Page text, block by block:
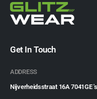
Get In Touch
ADDRESS
Nijverheidsstraat 16A 7041GE